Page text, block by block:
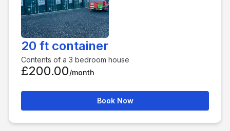
20 ft container
Contents of a 3 bedroom house
Book Now
£200.00/month